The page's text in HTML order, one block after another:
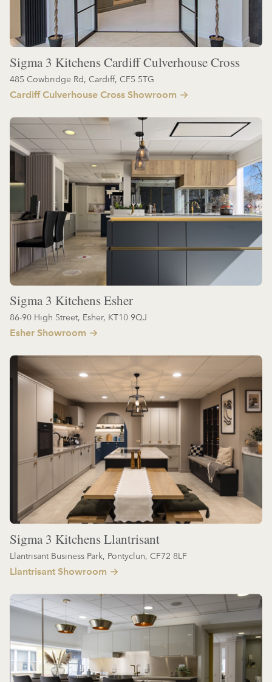
Sigma 3 Kitchens Cardiff Culverhouse Cross
485 Cowbridge Rd, Cardiff, CF5 5TG
Cardiff Culverhouse Cross Showroom
Sigma 3 Kitchens Esher
86-90 High Street, Esher, KT10 9QJ
Esher Showroom
Sigma 3 Kitchens Llantrisant
Llantrisant Business Park, Pontyclun, CF72 8LF
Llantrisant Showroom